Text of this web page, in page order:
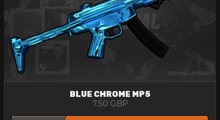
BLUE CHROME MP5
7.50 GBP